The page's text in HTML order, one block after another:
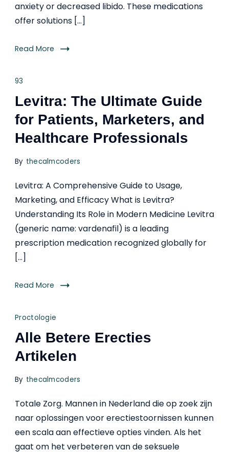
anxiety or decreased libido. These medications
offer solutions […]
Read More
93
Levitra: The Ultimate Guide
for Patients, Marketers, and
Healthcare Professionals
By thecalmcoders
Levitra: A Comprehensive Guide to Usage,
Marketing, and Efficacy What is Levitra?
Understanding Its Role in Modern Medicine Levitra
(generic name: vardenafil) is a leading
prescription medication recognized globally for
[…]
Read More
Proctologie
Alle Betere Erecties
Artikelen
By thecalmcoders
Totale Zorg. Mannen in Nederland die op zoek zijn
naar oplossingen voor erectiestoornissen kunnen
een scala aan effectieve opties vinden. Als het
gaat om het verbeteren van de seksuele